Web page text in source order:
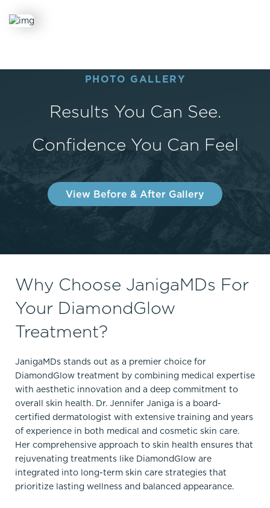
PHOTO GALLERY
Results You Can See.
Confidence You Can Feel
View Before & After Gallery
Why Choose JanigaMDs For
Your DiamondGlow
Treatment?
JanigaMDs stands out as a premier choice for
DiamondGlow treatment by combining medical expertise
with aesthetic innovation and a deep commitment to
overall skin health. Dr. Jennifer Janiga is a board-
certified dermatologist with extensive training and years
of experience in both medical and cosmetic skin care.
Her comprehensive approach to skin health ensures that
rejuvenating treatments like DiamondGlow are
integrated into long-term skin care strategies that
prioritize lasting wellness and balanced appearance.